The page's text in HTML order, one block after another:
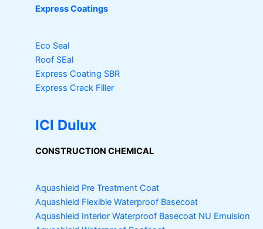
Express Coatings
Eco Seal
Roof SEal
Express Coating SBR
Express Crack Filler
ICI Dulux
CONSTRUCTION CHEMICAL
Aquashield Pre Treatment Coat
Aquashield Flexible Waterproof Basecoat
Aquashield Interior Waterproof Basecoat NU Emulsion